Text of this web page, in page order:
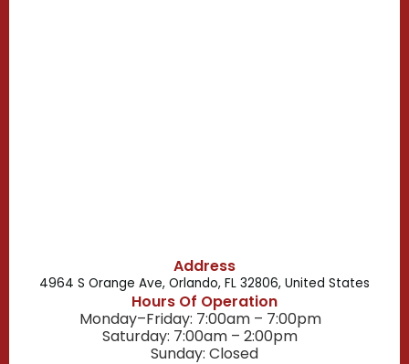
Address
4964 S Orange Ave, Orlando, FL 32806, United States
Hours Of Operation
Monday–Friday: 7:00am – 7:00pm
Saturday: 7:00am – 2:00pm
Sunday: Closed